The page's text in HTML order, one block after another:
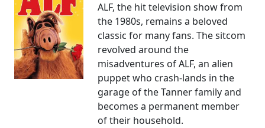
ALF, the hit television show from
the 1980s, remains a beloved
classic for many fans. The sitcom
revolved around the
misadventures of ALF, an alien
puppet who crash-lands in the
garage of the Tanner family and
becomes a permanent member
of their household.